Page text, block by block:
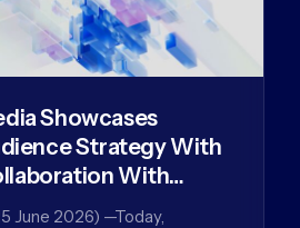
Showcases
Strategy With
With
June 2026) —Today,